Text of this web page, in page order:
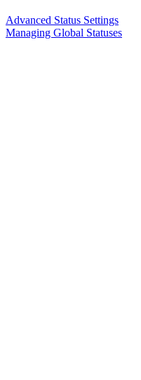
Advanced Status Settings
Managing Global Statuses